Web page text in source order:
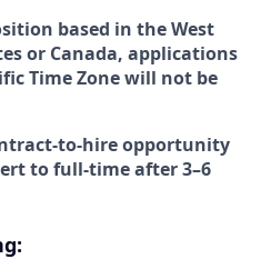
based in the West
or Canada, applications
Time Zone will not be
to-hire opportunity
to full-time after 3–6